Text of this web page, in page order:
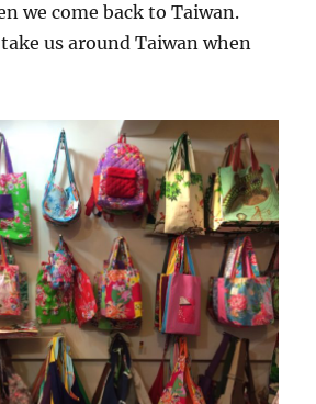
we come back to Taiwan.
us around Taiwan when